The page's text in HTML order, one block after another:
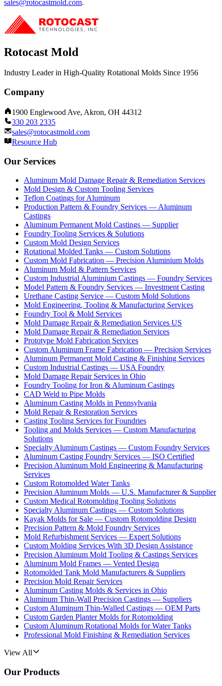
sales@rotocastmold.com.
Rotocast Mold
Industry Leader in High-Quality Rotational Molds Since 1956
Company
1900 Englewood Ave, Akron, OH 44312
330 203 2335
sales@rotocastmold.com
Resource Hub
Our Services
Aluminum Mold Damage Repair & Remediation Services
Mold Design & Custom Tooling Services
Teflon Coatings for Aluminum
Production Pattern & Foundry Services — Aluminum
Castings
Aluminum Permanent Mold Castings — Supplier
Foundry Tooling Services & Solutions
Custom Mold Design Services
Rotational Molded Tanks — Custom Solutions
Custom Mold Fabrication — Precision Aluminium Molds
Aluminum Mold & Pattern Services
Custom Industrial Aluminium Castings — Foundry Services
Model Pattern & Foundry Services — Investment Casting
Urethane Casting Service — Custom Mold Solutions
Mold Engineering, Tooling & Manufacturing Services
Foundry Tool & Mold Services
Mold Damage Repair & Remediation Services US
Mold Damage Repair & Remediation Services
Prototype Mold Fabrication Services
Custom Aluminum Frame Fabrication — Precision Services
Aluminum Permanent Mold Casting & Finishing Services
Custom Industrial Castings — USA Foundry
Mold Damage Repair Services in Ohio
Foundry Tooling for Iron & Aluminum Castings
CAD Weld to Pipe Molds
Aluminum Casting Molds in Pennsylvania
Mold Repair & Restoration Services
Casting Tooling Services for Foundries
Tooling and Molds Services — Custom Manufacturing
Solutions
Specialty Aluminum Castings — Custom Foundry Services
Aluminum Casting Foundry Services — ISO Certified
Precision Aluminum Mold Engineering & Manufacturing
Services
Custom Rotomolded Water Tanks
Precision Aluminum Molds — U.S. Manufacturer & Supplier
Custom Medical Rotomolding Tooling Solutions
Specialty Aluminum Castings — Custom Solutions
Kayak Molds for Sale — Custom Rotomolding Design
Precision Pattern & Mold Foundry Services
Mold Refurbishment Services — Expert Solutions
Custom Molding Services With 3D Design Assistance
Precision Aluminum Mold Tooling & Castings Services
Aluminum Mold Frames — Vented Design
Rotomolded Tank Mold Manufacturers & Suppliers
Precision Mold Repair Services
Aluminum Casting Molds & Services in Ohio
Aluminum Thin-Wall Precision Castings — Suppliers
Custom Aluminum Thin-Walled Castings — OEM Parts
Custom Garden Planter Molds for Rotomolding
Custom Aluminum Rotational Molds for Water Tanks
Professional Mold Finishing & Remediation Services
View All
Our Products